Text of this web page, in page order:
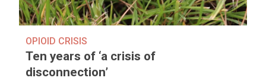
OPIOID CRISIS
Ten years of ‘a crisis of
disconnection’